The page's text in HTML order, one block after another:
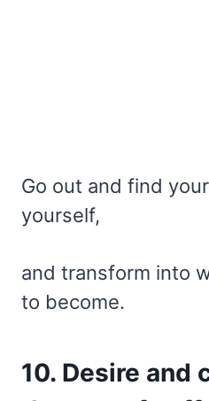
Go out and find
yourself,
and transform into
to become.
10. Desire and